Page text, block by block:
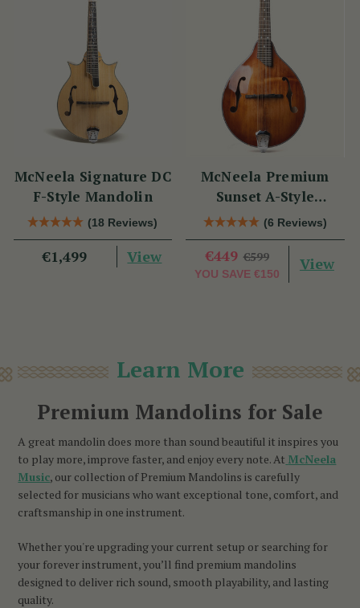
McNeela Signature DC
F-Style Mandolin
(18 Reviews)
€1,499 View
McNeela Premium
Sunset A-Style
Mandolin
(6 Reviews)
€449 €599
YOU SAVE €150
View
Learn More
Premium Mandolins for Sale
A great mandolin does more than sound beautiful it inspires you
to play more, improve faster, and enjoy every note. At McNeela
Music, our collection of Premium Mandolins is carefully
selected for musicians who want exceptional tone, comfort, and
craftsmanship in one instrument.
Whether you're upgrading your current setup or searching for
your forever instrument, you’ll find premium mandolins
designed to deliver rich sound, smooth playability, and lasting
quality.